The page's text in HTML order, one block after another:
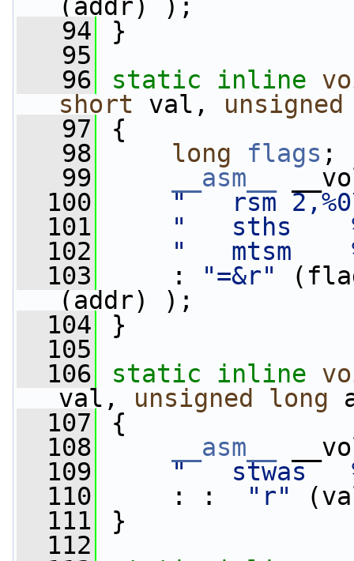
(addr) );
   94
}
   95
   96
static inline
short val, unsigned
   97
{
   98
long flags ;
   99
__asm__
  100
"   rsm
  101
"   sths
  102
"   mtsm
  103
: "=&r"
(addr) );
  104
}
  105
  106
static inline
val, unsigned long
  107
{
  108
__asm__
  109
"   stwas
  110
: : "r"
  111
}
  112